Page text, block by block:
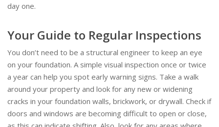
day one.
Your Guide to Regular Inspections
You don’t need to be a structural engineer to keep an eye
on your foundation. A simple visual inspection once or twice
a year can help you spot early warning signs. Take a walk
around your property and look for any new or widening
cracks in your foundation walls, brickwork, or drywall. Check if
doors and windows are becoming difficult to open or close,